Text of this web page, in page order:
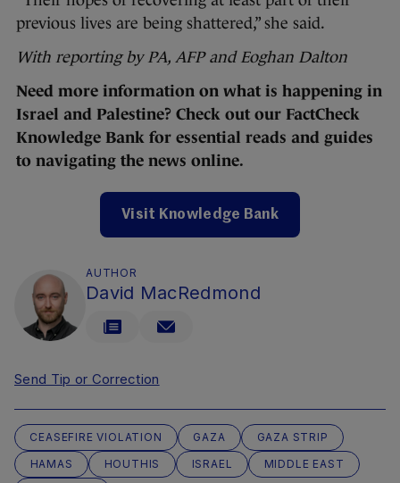
previous lives are being shattered,” she said.
With reporting by PA, AFP and Eoghan Dalton
Need more information on what is happening in
Israel and Palestine? Check out our FactCheck
Knowledge Bank for essential reads and guides
to navigating the news online.
Visit Knowledge Bank
AUTHOR
David MacRedmond
Send Tip or Correction
CEASEFIRE VIOLATION GAZA
GAZA STRIP
HAMAS
HOUTHIS ISRAEL
MIDDLE EAST